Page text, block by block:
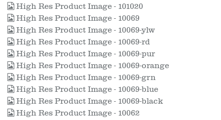
High Res Product Image - 101020
High Res Product Image - 10069
High Res Product Image - 10069-ylw
High Res Product Image - 10069-rd
High Res Product Image - 10069-pur
High Res Product Image - 10069-orange
High Res Product Image - 10069-grn
High Res Product Image - 10069-blue
High Res Product Image - 10069-black
High Res Product Image - 10062